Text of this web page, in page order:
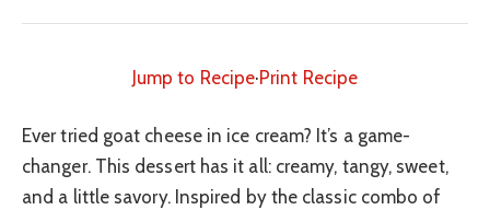
Jump to Recipe·Print Recipe
Ever tried goat cheese in ice cream? It’s a game-
changer. This dessert has it all: creamy, tangy, sweet,
and a little savory. Inspired by the classic combo of